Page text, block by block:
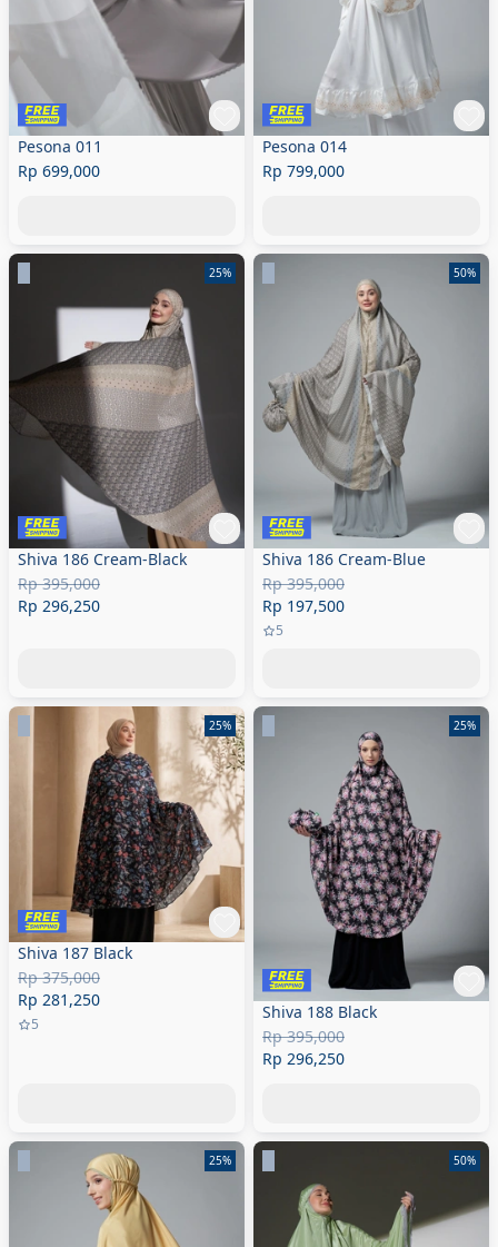
Pesona 011
Rp 699,000
Pesona 014
Rp 799,000
25%
Shiva 186 Cream-Black
Rp 395,000
Rp 296,250
50%
Shiva 186 Cream-Blue
Rp 395,000
Rp 197,500
5
25%
Shiva 187 Black
Rp 375,000
Rp 281,250
5
25%
Shiva 188 Black
Rp 395,000
Rp 296,250
25% 50%